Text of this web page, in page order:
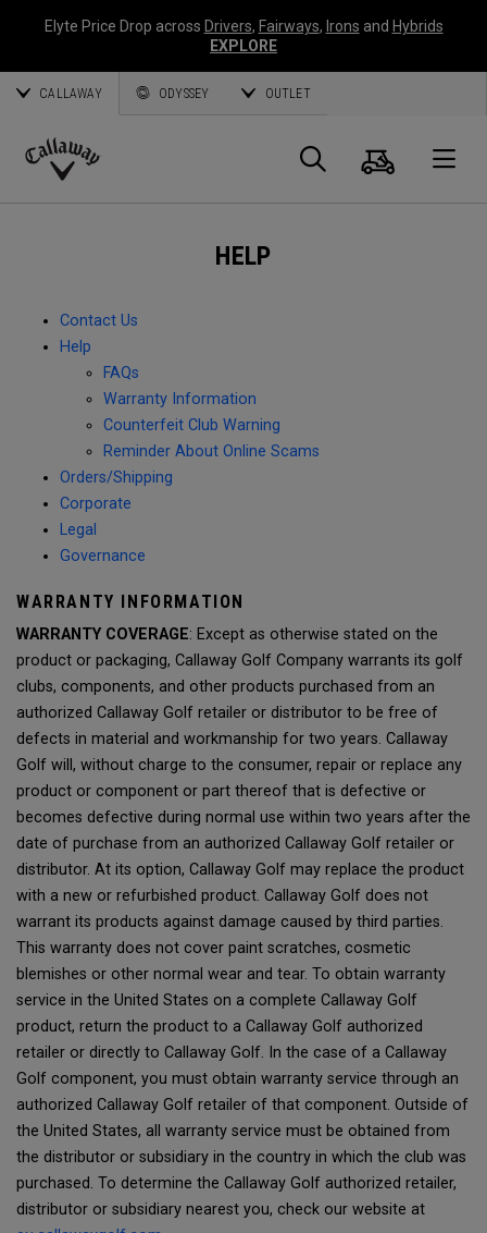
Elyte Price Drop across Drivers, Fairways, Irons and Hybrids
EXPLORE
CALLAWAY ODYSSEY OUTLET
Callaway
Search
Cart
HELP
Contact Us
Help
FAQs
Warranty Information
Counterfeit Club Warning
Reminder About Online Scams
Orders/Shipping
Corporate
Legal
Governance
WARRANTY INFORMATION
WARRANTY COVERAGE: Except as otherwise stated on the
product or packaging, Callaway Golf Company warrants its golf
clubs, components, and other products purchased from an
authorized Callaway Golf retailer or distributor to be free of
defects in material and workmanship for two years. Callaway
Golf will, without charge to the consumer, repair or replace any
product or component or part thereof that is defective or
becomes defective during normal use within two years after the
date of purchase from an authorized Callaway Golf retailer or
distributor. At its option, Callaway Golf may replace the product
with a new or refurbished product. Callaway Golf does not
warrant its products against damage caused by third parties.
This warranty does not cover paint scratches, cosmetic
blemishes or other normal wear and tear. To obtain warranty
service in the United States on a complete Callaway Golf
product, return the product to a Callaway Golf authorized
retailer or directly to Callaway Golf. In the case of a Callaway
Golf component, you must obtain warranty service through an
authorized Callaway Golf retailer of that component. Outside of
the United States, all warranty service must be obtained from
the distributor or subsidiary in the country in which the club was
purchased. To determine the Callaway Golf authorized retailer,
distributor or subsidiary nearest you, check our website at